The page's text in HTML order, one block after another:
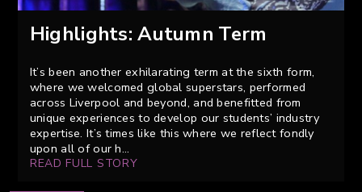
Highlights: Autumn Term
It’s been another exhilarating term at the sixth form,
where we welcomed global superstars, performed
across Liverpool and beyond, and benefitted from
unique experiences to develop our students’ industry
expertise. It’s times like this where we reflect fondly
upon all of our h...
READ FULL STORY